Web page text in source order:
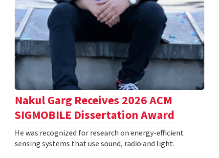
Nakul Garg Receives 2026 ACM
SIGMOBILE Dissertation Award
He was recognized for research on energy-efficient
sensing systems that use sound, radio and light.